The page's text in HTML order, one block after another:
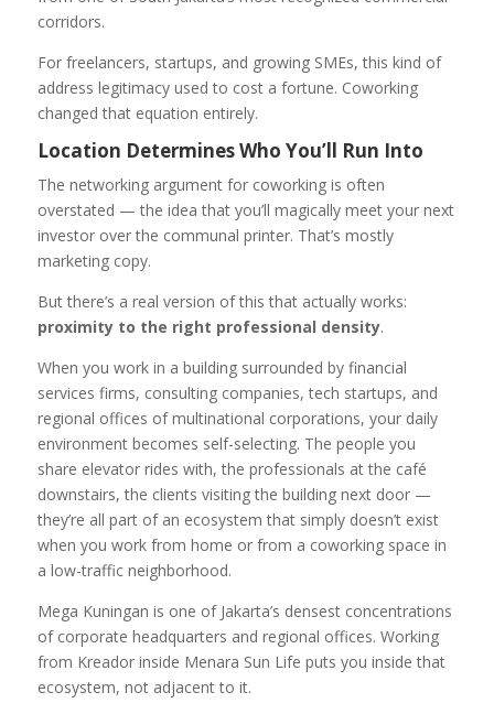
corridors.
For freelancers, startups, and growing SMEs, this kind of
address legitimacy used to cost a fortune. Coworking
changed that equation entirely.
Location Determines Who You’ll Run Into
The networking argument for coworking is often
overstated — the idea that you’ll magically meet your next
investor over the communal printer. That’s mostly
marketing copy.
But there’s a real version of this that actually works:
proximity to the right professional density.
When you work in a building surrounded by financial
services firms, consulting companies, tech startups, and
regional offices of multinational corporations, your daily
environment becomes self-selecting. The people you
share elevator rides with, the professionals at the café
downstairs, the clients visiting the building next door —
they’re all part of an ecosystem that simply doesn’t exist
when you work from home or from a coworking space in
a low-traffic neighborhood.
Mega Kuningan is one of Jakarta’s densest concentrations
of corporate headquarters and regional offices. Working
from Kreador inside Menara Sun Life puts you inside that
ecosystem, not adjacent to it.